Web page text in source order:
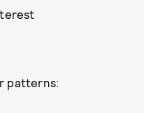
patterns: